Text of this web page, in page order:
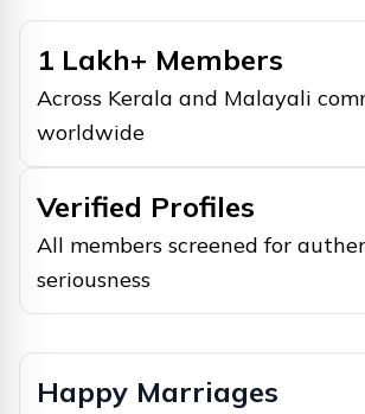
1 Lakh+ Members
Across Kerala and Malayali
worldwide
Verified Profiles
All members screened for
seriousness
Happy Marriages